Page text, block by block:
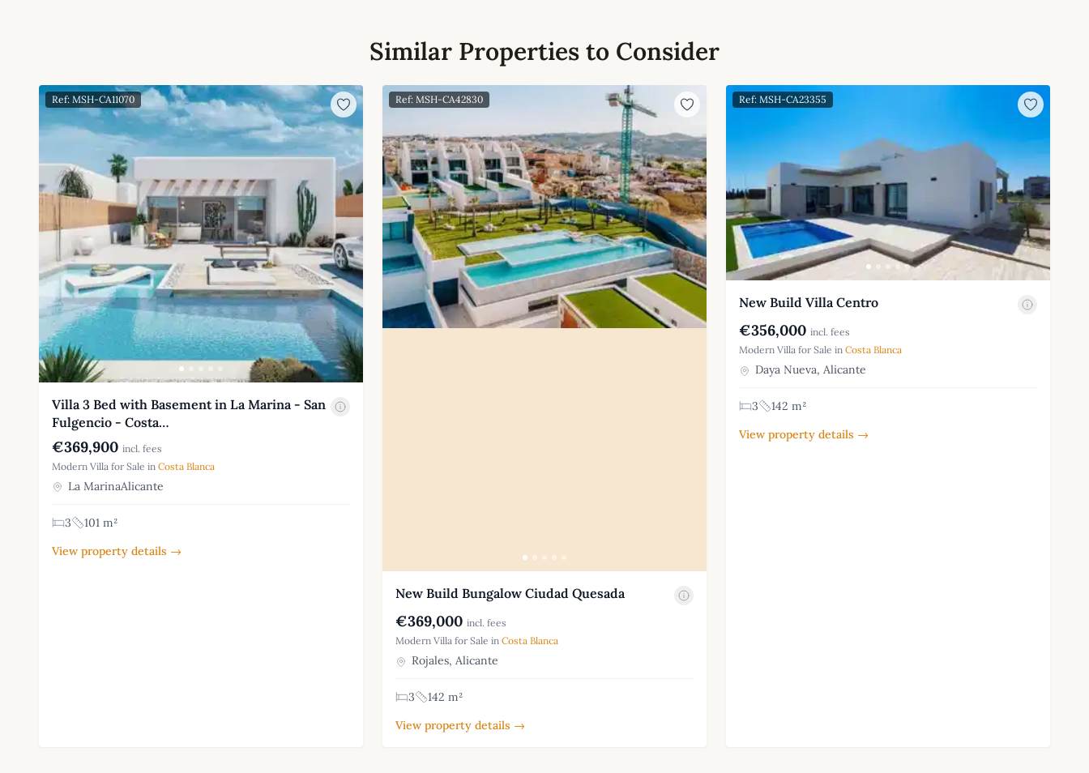
Similar Properties to Consider
Ref: MSH-CA11070
Villa 3 Bed with Basement in La Marina - San
Fulgencio - Costa…
€369,900 incl. fees
Modern Villa for Sale in Costa Blanca
La MarinaAlicante
3
101 m²
View property details →
Ref: MSH-CA42830
New Build Bungalow Ciudad Quesada
€369,000 incl. fees
Modern Villa for Sale in Costa Blanca
Rojales, Alicante
3
142 m²
View property details →
Ref: MSH-CA23355
New Build Villa Centro
€356,000 incl. fees
Modern Villa for Sale in Costa Blanca
Daya Nueva, Alicante
3
142 m²
View property details →